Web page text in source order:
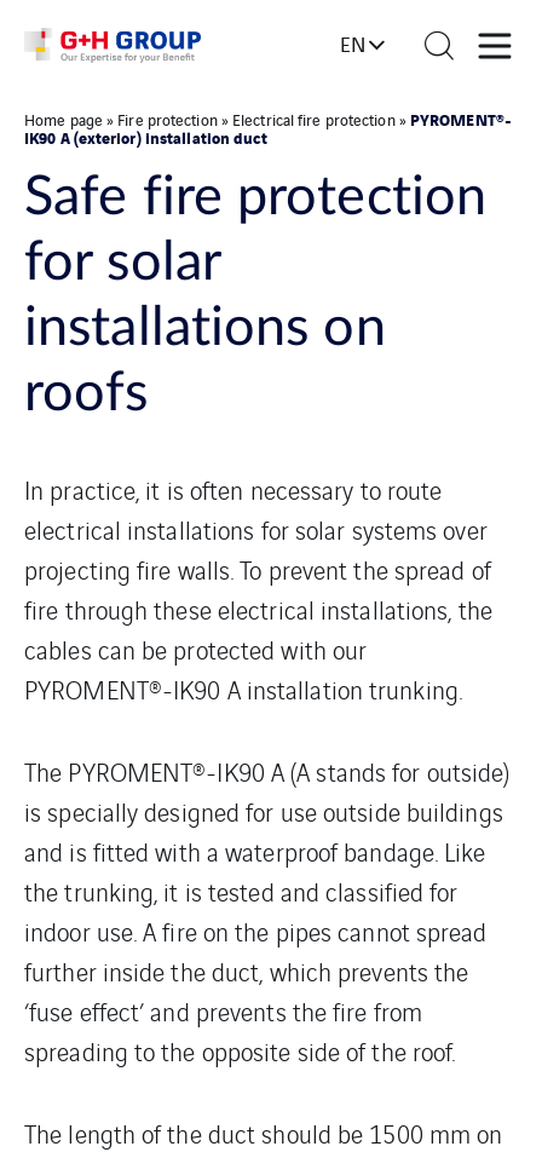
EN
Home page » Fire protection» Electrical fire protection» PYROMENT®-
IK90 A (exterior) installation duct
Safe fire protection
for solar
installations on
roofs
In practice, it is often necessary to route
electrical installations for solar systems over
projecting fire walls. To prevent the spread of
fire through these electrical installations, the
cables can be protected with our
PYROMENT®-IK90 A installation trunking.
The PYROMENT®-IK90 A (A stands for outside)
is specially designed for use outside buildings
and is fitted with a waterproof bandage. Like
the trunking, it is tested and classified for
indoor use. A fire on the pipes cannot spread
further inside the duct, which prevents the
‘fuse effect’ and prevents the fire from
spreading to the opposite side of the roof.
The length of the duct should be 1500 mm on